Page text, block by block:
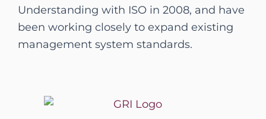
Understanding with ISO in 2008, and have
been working closely to expand existing
management system standards.